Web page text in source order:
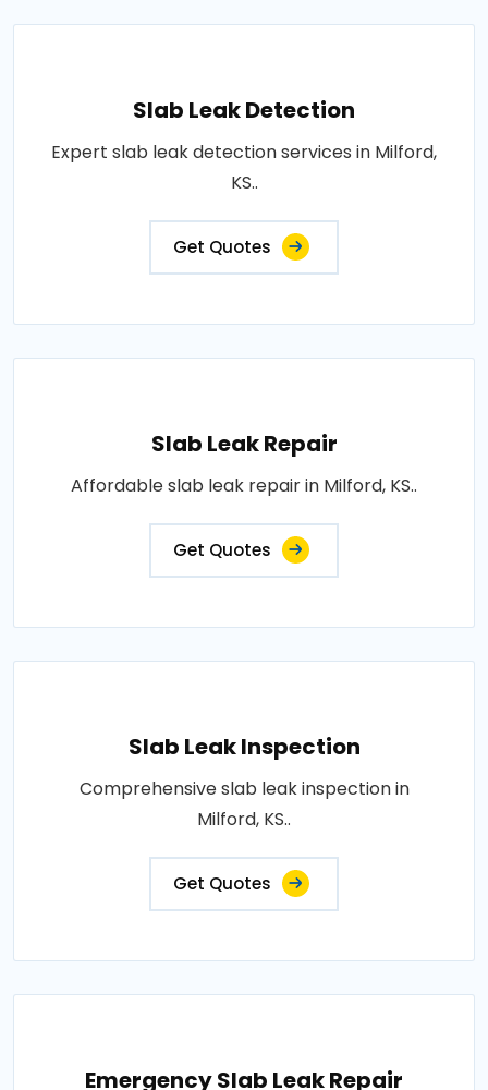
Slab Leak Detection
Expert slab leak detection services in Milford,
KS..
Get Quotes
Slab Leak Repair
Affordable slab leak repair in Milford, KS..
Get Quotes
Slab Leak Inspection
Comprehensive slab leak inspection in
Milford, KS..
Get Quotes
Emergency Slab Leak Repair